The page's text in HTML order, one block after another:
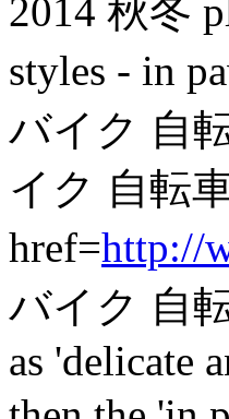
2014 秋冬
styles - in
バイク 自
イク 自転
href=http://
バイク 自転
as 'delicate